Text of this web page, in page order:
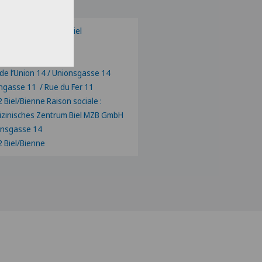
Zentrum Biel
l’Union 14 / Unionsgasse 14
11 / Rue du Fer 11
Biel/Bienne Raison sociale :
Zentrum Biel MZB GmbH
14
Biel/Bienne